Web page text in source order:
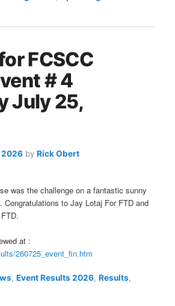
FCSCC
# 4
July 25,
2026 byRick Obert
was the challenge on a fantastic sunny
Congratulations to Jay Lotaj For FTD and
at :
260725_event_fin.htm
,Event Results 2026,Results,